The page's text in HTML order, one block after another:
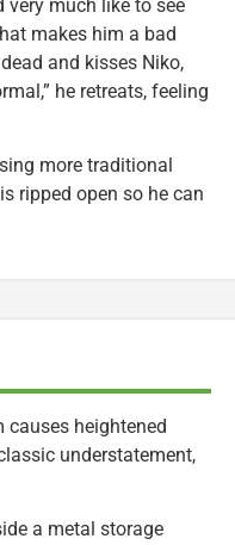
very much like to see
makes him a bad
and kisses Niko,
he retreats, feeling
more traditional
ripped open so he can
causes heightened
understatement,
a metal storage